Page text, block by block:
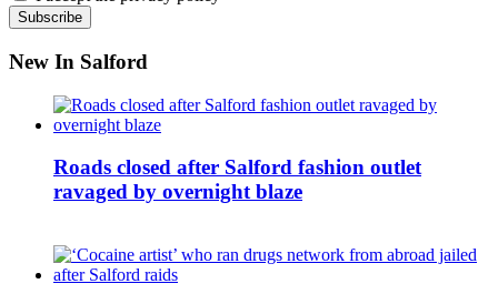
New In Salford
Roads closed after Salford fashion outlet
ravaged by overnight blaze